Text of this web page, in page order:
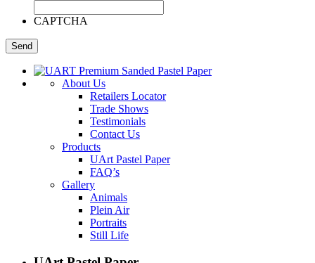
CAPTCHA
About Us
Retailers Locator
Trade Shows
Testimonials
Contact Us
Products
UArt Pastel Paper
FAQ’s
Gallery
Animals
Plein Air
Portraits
Still Life